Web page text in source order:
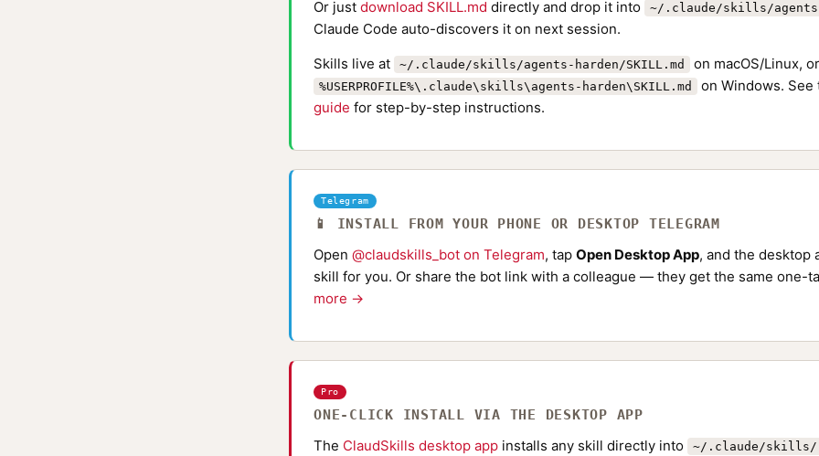
Or just download SKILL.md directly and drop it into ~/.claude/skills/
Claude Code auto-discovers it on next session.
Skills live at
~/.claude/skills/agents-harden/SKILL.md on macOS/Linux, or
%USERPROFILE%\.claude\skills\agents-harden\SKILL.md on Windows. See
guide for step-by-step instructions.
Telegram
📱 INSTALL FROM YOUR PHONE OR DESKTOP TELEGRAM
Open @claudskills_bot on Telegram, tap Open Desktop App, and the desktop
skill for you. Or share the bot link with a colleague — they get the same one-
more →
Pro
ONE-CLICK INSTALL VIA THE DESKTOP APP
The ClaudSkills desktop app installs any skill directly into ~/.claude/skills/